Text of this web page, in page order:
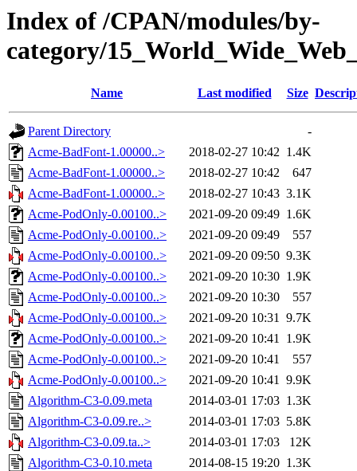
Index of /CPAN/modules/by-
category/
Name Last modified Size
Parent Directory
-
Acme-BadFont-1.00000..>
2018-02-27 10:42 1.4K
Acme-BadFont-1.00000..>
2018-02-27 10:42
647
Acme-BadFont-1.00000..>
2018-02-27 10:43 3.1K
Acme-PodOnly-0.00100..>
2021-09-20 09:49 1.6K
Acme-PodOnly-0.00100..>
2021-09-20 09:49
557
Acme-PodOnly-0.00100..>
2021-09-20 09:50 9.3K
Acme-PodOnly-0.00100..>
2021-09-20 10:30 1.9K
Acme-PodOnly-0.00100..>
2021-09-20 10:30
557
Acme-PodOnly-0.00100..>
2021-09-20 10:31 9.7K
Acme-PodOnly-0.00100..>
2021-09-20 10:41 1.9K
Acme-PodOnly-0.00100..>
2021-09-20 10:41
557
Acme-PodOnly-0.00100..>
2021-09-20 10:41 9.9K
Algorithm-C3-0.09.meta
2014-03-01 17:03 1.3K
Algorithm-C3-0.09.re..>
2014-03-01 17:03 5.8K
Algorithm-C3-0.09.ta..>
2014-03-01 17:03
12K
Algorithm-C3-0.10.meta
2014-08-15 19:20 1.3K